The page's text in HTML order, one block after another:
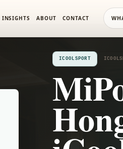
INSIGHTS ABOUT CONTACT
ICOOLSPORT